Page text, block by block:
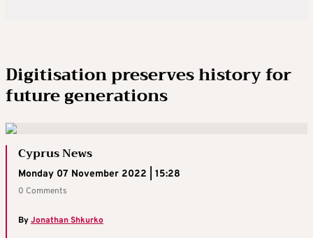
Digitisation preserves history for
future generations
Cyprus News
Monday 07 November 2022 | 15:28
0 Comments
ByJonathan Shkurko